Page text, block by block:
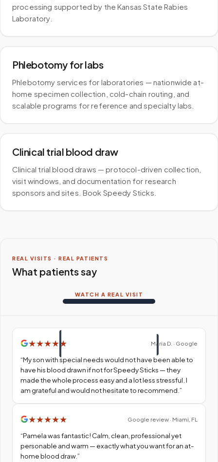
processing supported by the Kansas State Rabies
Laboratory.
Phlebotomy for labs
Phlebotomy services for laboratories — nationwide at-
home specimen collection, cold-chain routing, and
scalable programs for reference and specialty labs.
Clinical trial blood draw
Clinical trial blood draws — protocol-driven collection,
visit windows, and documentation for research
sponsors and sites. Book Speedy Sticks.
REAL VISITS · REAL PATIENTS
What patients say
WATCH A REAL VISIT
★★★★ ★ Maria D. · Google
“My son with special needs would not have been able to
have his blood drawn if not for Speedy Sticks — they
made the whole process easy and a lot less stressful. I
am grateful and would not hesitate to recommend. ”
★★★★★ Google review · Miami, FL
“Pamela was fantastic! Calm, clean, professional yet
personable and warm — exactly what you want for an at-
home blood draw.”